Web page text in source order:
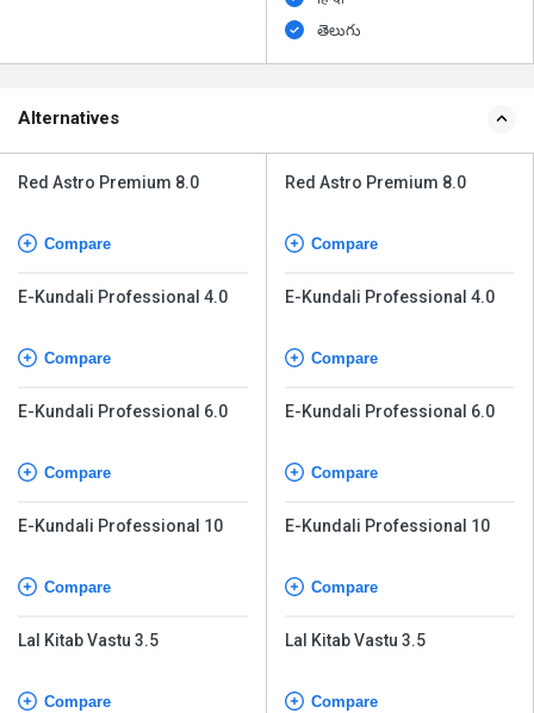
తెలుగు
Alternatives
Red Astro Premium 8.0
Compare
E-Kundali Professional 4.0
Compare
E-Kundali Professional 6.0
Compare
E-Kundali Professional 10
Compare
Lal Kitab Vastu 3.5
Compare
Red Astro Premium 8.0
Compare
E-Kundali Professional 4.0
Compare
E-Kundali Professional 6.0
Compare
E-Kundali Professional 10
Compare
Lal Kitab Vastu 3.5
Compare